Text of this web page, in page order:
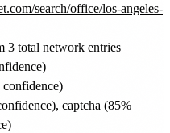
search/office/los-angeles-
3 total network entries
confidence)
captcha (85%